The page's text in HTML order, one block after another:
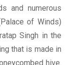
and numerous
of Winds)
Singh in the
that is made in
hive.